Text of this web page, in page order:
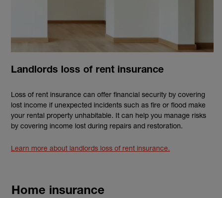
Landlords loss of rent insurance
Loss of rent insurance can offer financial security by covering
lost income if unexpected incidents such as fire or flood make
your rental property unhabitable. It can help you manage risks
by covering income lost during repairs and restoration.
Learn more about landlords loss of rent insurance.
Home insurance